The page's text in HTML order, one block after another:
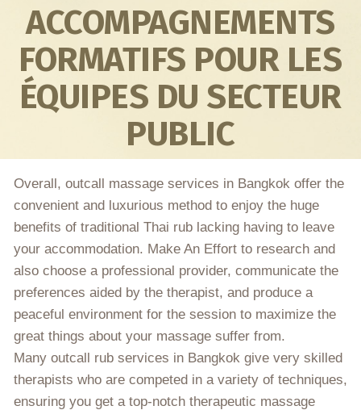
ACCOMPAGNEMENTS
FORMATIFS POUR LES
ÉQUIPES DU SECTEUR
PUBLIC
Overall, outcall massage services in Bangkok offer the
convenient and luxurious method to enjoy the huge
benefits of traditional Thai rub lacking having to leave
your accommodation. Make An Effort to research and
also choose a professional provider, communicate the
preferences aided by the therapist, and produce a
peaceful environment for the session to maximize the
great things about your massage suffer from.
Many outcall rub services in Bangkok give very skilled
therapists who are competed in a variety of techniques,
ensuring you get a top-notch therapeutic massage